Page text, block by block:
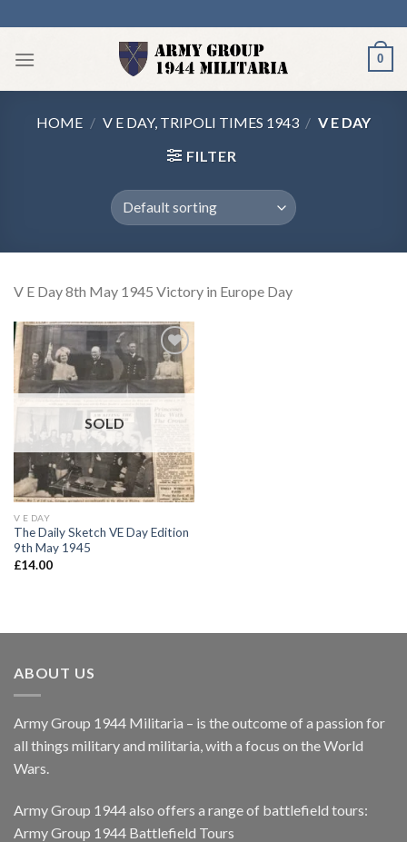
to
content
0
HOME / V E DAY, TRIPOLI TIMES 1943 / V E DAY
FILTER
V E Day 8th May 1945 Victory in Europe Day
SOLD
Add to
wishlist
V E DAY
The Daily Sketch VE Day Edition
9th May 1945
£14.00
ABOUT US
Army Group 1944 Militaria – is the outcome of a passion for
all things military and militaria, with a focus on the World
Wars.
Army Group 1944 also offers a range of battlefield tours:
Army Group 1944 Battlefield Tours